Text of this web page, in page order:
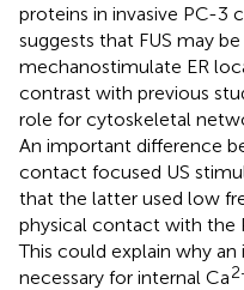
proteins in invasive PC-3
suggests that FUS may
mechanostimulate ER
contrast with previous
role for cytoskeletal
An important difference
contact focused US
that the latter used low
physical contact with the
This could explain why
necessary for internal Ca